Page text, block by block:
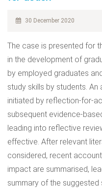
30 December 2020
The case is presented for
in the development of
by employed graduates
study skills by students. An
initiated by reflection-for-
subsequent evidence-
leading into reflective
effective. After relevant
considered, recent
impact are summarised,
summary of the suggested